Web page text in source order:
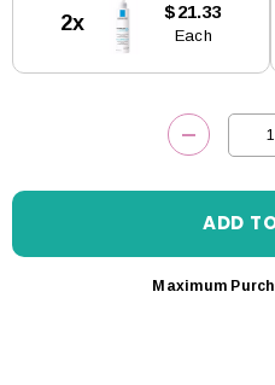
Stock:2x $21.33
Each
Maximum